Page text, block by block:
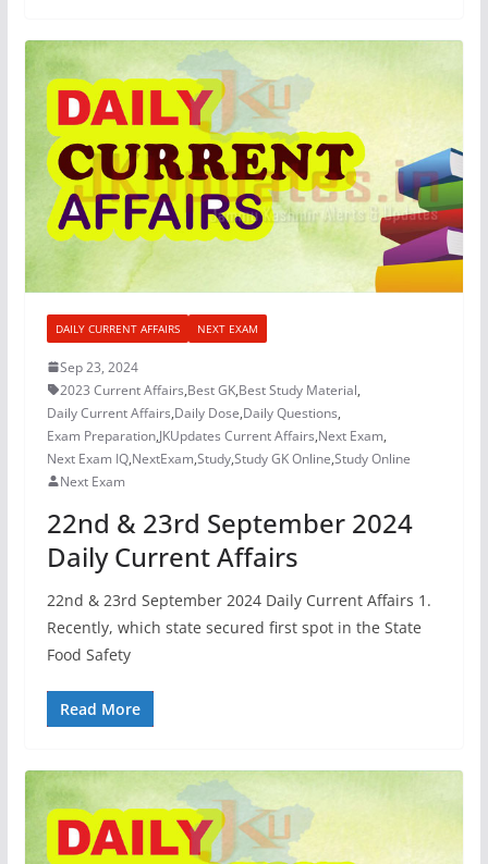
DAILY CURRENT AFFAIRS NEXT EXAM
Sep 23, 2024
2023 Current Affairs,Best GK,Best Study Material,
Daily Current Affairs,Daily Dose,Daily Questions,
Exam Preparation,JKUpdates Current Affairs,Next Exam,
Next Exam IQ,NextExam,Study,Study GK Online,Study Online
Next Exam
22nd & 23rd September 2024
Daily Current Affairs
22nd & 23rd September 2024 Daily Current Affairs 1.
Recently, which state secured first spot in the State
Food Safety
Read More